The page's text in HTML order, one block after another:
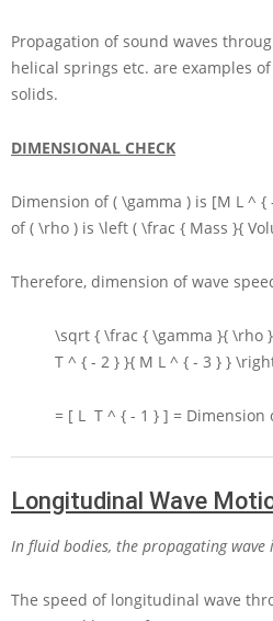
Propagation of sound waves
helical springs etc. are examples
solids.
DIMENSIONAL CHECK
Dimension of( \gamma ) is [M L ^ {
of( \rho ) is \left ( \frac { Mass }{
Therefore, dimension of wave
\sqrt { \frac { \gamma }{ \rho
T ^ { - 2 } }{ M L ^ { - 3 } }
= [ L T ^ { - 1 } ] = Dimension
Longitudinal Wave
In fluid bodies, the propagating wave
The speed of longitudinal wave